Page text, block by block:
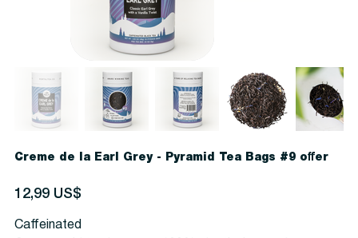
Creme de la Earl Grey - Pyramid Tea Bags #9 offer
Precio
12,99 US$
Caffeinated